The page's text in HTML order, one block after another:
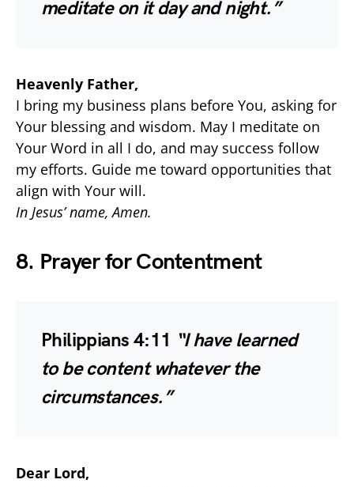
meditate on it day and night.”
Heavenly Father,
I bring my business plans before You, asking for
Your blessing and wisdom. May I meditate on
Your Word in all I do, and may success follow
my efforts. Guide me toward opportunities that
align with Your will.
In Jesus’ name, Amen.
8. Prayer for Contentment
Philippians 4:11 “I have learned
to be content whatever the
circumstances.”
Dear Lord,